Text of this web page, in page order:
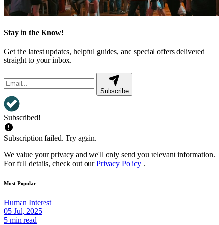
Stay in the Know!
Get the latest updates, helpful guides, and special offers delivered
straight to your inbox.
Subscribe
Subscribed!
Subscription failed. Try again.
We value your privacy and we'll only send you relevant information.
For full details, check out ourPrivacy Policy .
Most Popular
Human Interest
05 Jul, 2025
5 min read